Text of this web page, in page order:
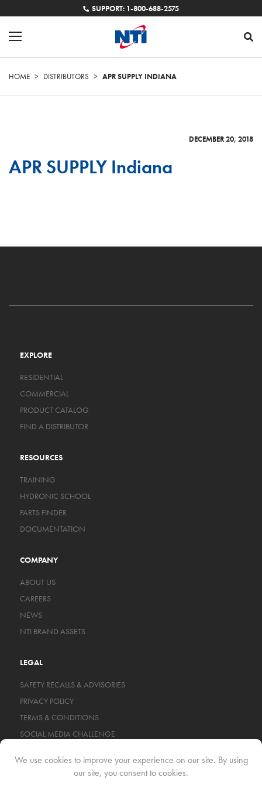
SUPPORT: 1-800-688-2575
HOME > DISTRIBUTORS > APR SUPPLY INDIANA
DECEMBER 20, 2018
APR SUPPLY Indiana
EXPLORE
RESIDENTIAL
COMMERCIAL
PRODUCT CATALOG
FIND A DISTRIBUTOR
RESOURCES
TRAINING
HYDRONIC SCHOOL
PARTS FINDER
DOCUMENTATION
COMPANY
ABOUT US
CAREERS
NEWS
NTI BRAND ASSETS
LEGAL
SAFETY RECALLS & ADVISORIES
PRIVACY POLICY
TERMS & CONDITIONS
SOCIAL MEDIA CHALLENGE